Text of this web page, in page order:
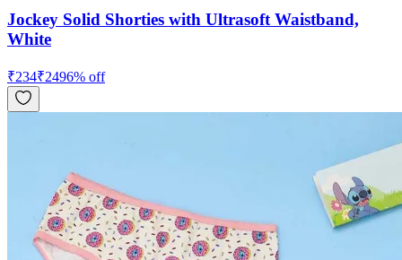
Jockey Solid Shorties with Ultrasoft Waistband,
White
₹234₹2496% off